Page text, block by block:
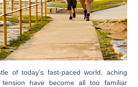
of today’s fast-paced world, aching
have become all too familiar